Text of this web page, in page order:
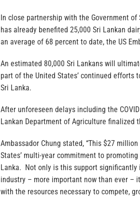
In close partnership with the Government
has already benefited 25,000 Sri Lankan
an average of 68 percent to date, the US
An estimated 80,000 Sri Lankans will
part of the United States’ continued efforts
Sri Lanka.
After unforeseen delays including the
Lankan Department of Agriculture finalized
Ambassador Chung stated, “This $27
States’ multi-year commitment to
Lanka. Not only is this support significantly
industry – more important now than ever –
with the resources necessary to compete,